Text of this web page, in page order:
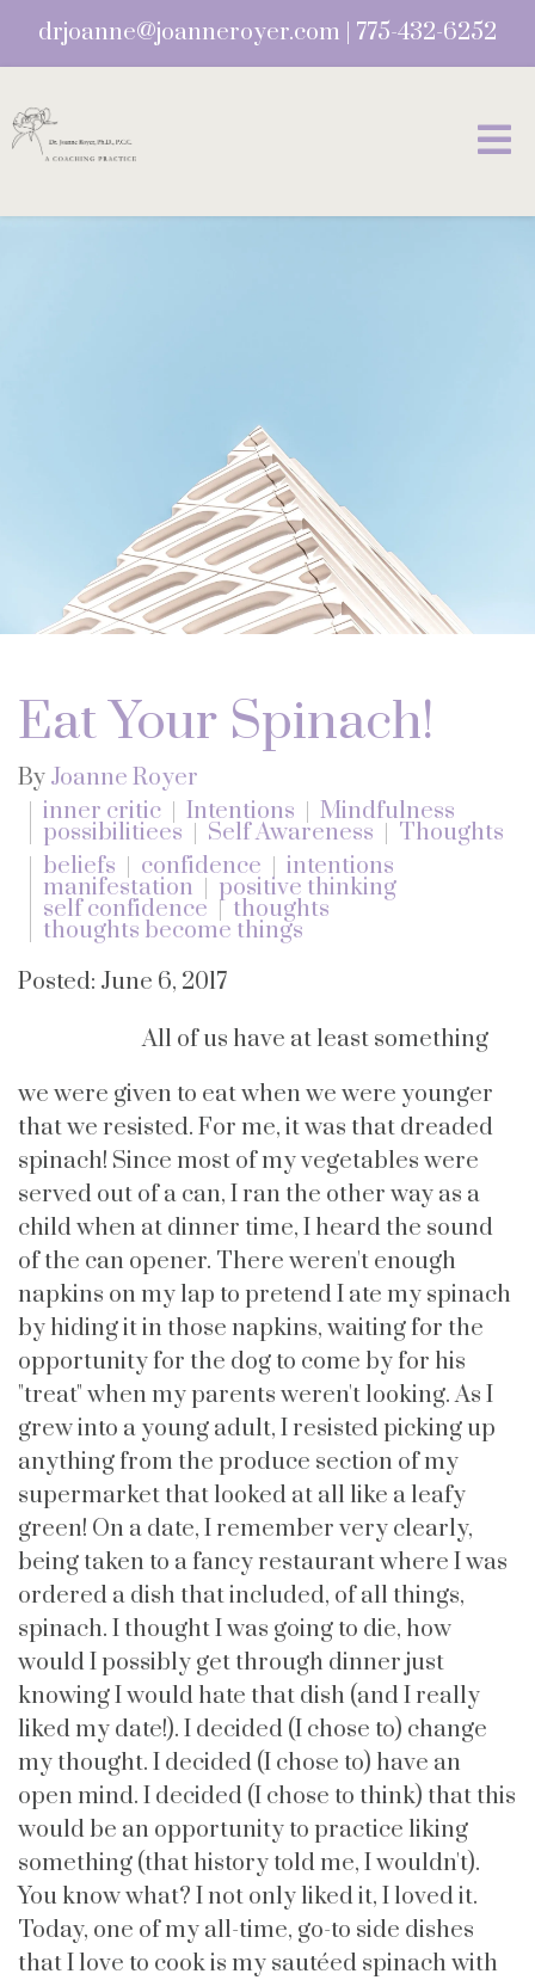
drjoanne@joanneroyer.com 775-432-6252
Eat Your Spinach!
By Joanne Royer
inner critic
Intentions Mindfulness
possibilitiees Self Awareness
Thoughts
beliefs
confidence intentions
manifestation positive thinking
self confidence thoughts
thoughts become things
Posted: June 6, 2017
All of us have at least something
we were given to eat when we were younger
that we resisted. For me, it was that dreaded
spinach! Since most of my vegetables were
served out of a can, I ran the other way as a
child when at dinner time, I heard the sound
of the can opener. There weren't enough
napkins on my lap to pretend I ate my spinach
by hiding it in those napkins, waiting for the
opportunity for the dog to come by for his
"treat" when my parents weren't looking. As I
grew into a young adult, I resisted picking up
anything from the produce section of my
supermarket that looked at all like a leafy
green! On a date, I remember very clearly,
being taken to a fancy restaurant where I was
ordered a dish that included, of all things,
spinach. I thought I was going to die, how
would I possibly get through dinner just
knowing I would hate that dish (and I really
liked my date!). I decided (I chose to) change
my thought. I decided (I chose to) have an
open mind. I decided (I chose to think) that this
would be an opportunity to practice liking
something (that history told me, I wouldn't).
You know what? I not only liked it, I loved it.
Today, one of my all-time, go-to side dishes
that I love to cook is my sautéed spinach with